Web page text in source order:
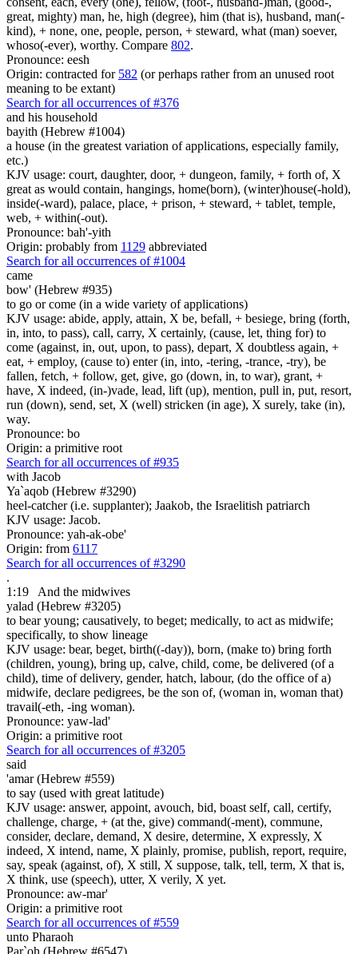
great, mighty) man, he, high (degree), him (that is), husband, man(-
kind), + none, one, people, person, + steward, what (man) soever,
whoso(-ever), worthy. Compare 802.
Pronounce: eesh
Origin: contracted for 582 (or perhaps rather from an unused root
meaning to be extant)
Search for all occurrences of #376
and his household
bayith (Hebrew #1004)
a house (in the greatest variation of applications, especially family,
etc.)
KJV usage: court, daughter, door, + dungeon, family, + forth of, X
great as would contain, hangings, home(born), (winter)house(-hold),
inside(-ward), palace, place, + prison, + steward, + tablet, temple,
web, + within(-out).
Pronounce: bah'-yith
Origin: probably from 1129 abbreviated
Search for all occurrences of #1004
came
bow' (Hebrew #935)
to go or come (in a wide variety of applications)
KJV usage: abide, apply, attain, X be, befall, + besiege, bring (forth,
in, into, to pass), call, carry, X certainly, (cause, let, thing for) to
come (against, in, out, upon, to pass), depart, X doubtless again, +
eat, + employ, (cause to) enter (in, into, -tering, -trance, -try), be
fallen, fetch, + follow, get, give, go (down, in, to war), grant, +
have, X indeed, (in-)vade, lead, lift (up), mention, pull in, put, resort,
run (down), send, set, X (well) stricken (in age), X surely, take (in),
way.
Pronounce: bo
Origin: a primitive root
Search for all occurrences of #935
with Jacob
Ya`aqob (Hebrew #3290)
heel-catcher (i.e. supplanter); Jaakob, the Israelitish patriarch
KJV usage: Jacob.
Pronounce: yah-ak-obe'
Origin: from 6117
Search for all occurrences of #3290
.
1:19
And the midwives
yalad (Hebrew #3205)
to bear young; causatively, to beget; medically, to act as midwife;
specifically, to show lineage
KJV usage: bear, beget, birth((-day)), born, (make to) bring forth
(children, young), bring up, calve, child, come, be delivered (of a
child), time of delivery, gender, hatch, labour, (do the office of a)
midwife, declare pedigrees, be the son of, (woman in, woman that)
travail(-eth, -ing woman).
Pronounce: yaw-lad'
Origin: a primitive root
Search for all occurrences of #3205
said
'amar (Hebrew #559)
to say (used with great latitude)
KJV usage: answer, appoint, avouch, bid, boast self, call, certify,
challenge, charge, + (at the, give) command(-ment), commune,
consider, declare, demand, X desire, determine, X expressly, X
indeed, X intend, name, X plainly, promise, publish, report, require,
say, speak (against, of), X still, X suppose, talk, tell, term, X that is,
X think, use (speech), utter, X verily, X yet.
Pronounce: aw-mar'
Origin: a primitive root
Search for all occurrences of #559
unto Pharaoh
Par`oh (Hebrew #6547)